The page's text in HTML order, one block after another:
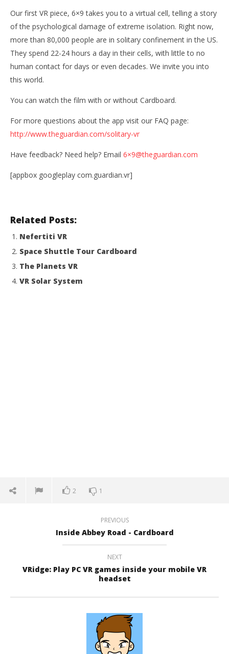
NOW VIEWING
Guardian VR
16,
2016
Our first VR piece, 6×9 takes you to a virtual cell, telling a story
of the psychological damage of extreme isolation. Right now,
more than 80,000 people are in solitary confinement in the US.
They spend 22-­24 hours a day in their cells, with little to no
human contact for days or even decades. We invite you into
this world.
You can watch the film with or without Cardboard.
For more questions about the app visit our FAQ page:
http://www.theguardian.com/solitary-vr
Have feedback? Need help? Email 6×9@theguardian.com
[appbox googleplay com.guardian.vr]
Related Posts:
Nefertiti VR
Space Shuttle Tour Cardboard
The Planets VR
VR Solar System
2 1
PREVIOUS
Inside Abbey Road - Cardboard
NEXT
VRidge: Play PC VR games inside your mobile VR
headset